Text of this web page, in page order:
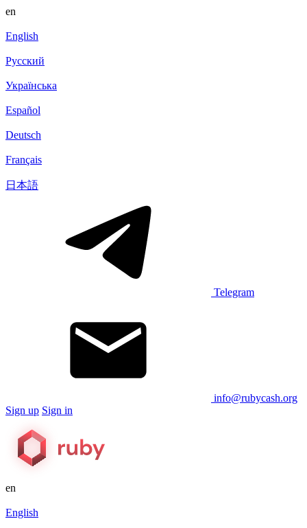
en
English
Русский
Українська
Español
Deutsch
Français
日本語
Telegram
info@rubycash.org
Sign up Sign in
en
English